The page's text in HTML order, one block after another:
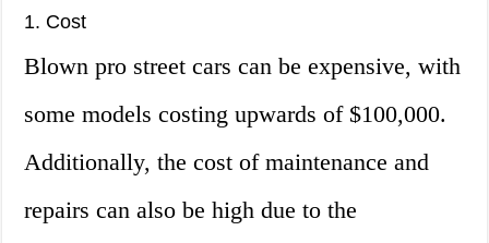
1. Cost
Blown pro street cars can be expensive, with
some models costing upwards of $100,000.
Additionally, the cost of maintenance and
repairs can also be high due to the